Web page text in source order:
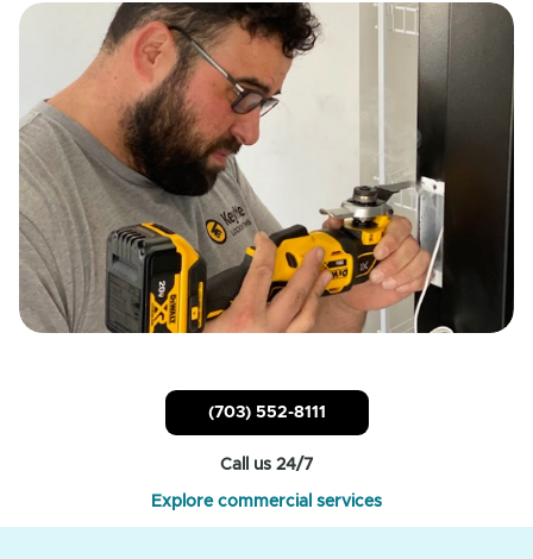
(703) 552-8111
Call us 24/7
Explore commercial services